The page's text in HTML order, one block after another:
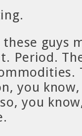
guys
Period.
you
you